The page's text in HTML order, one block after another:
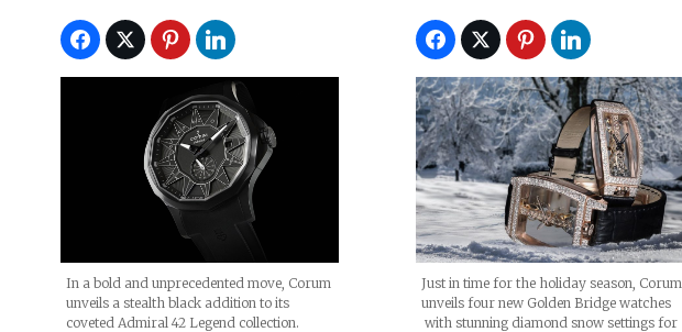
In a bold and unprecedented move, Corum
unveils a stealth black addition to its
coveted Admiral 42 Legend collection.
Just in time for the holiday season, Corum
unveils four new Golden Bridge watches
with stunning diamond snow settings for